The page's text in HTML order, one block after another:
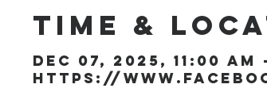
Time &
Dec 07, 2025, 11:00 AM
https://